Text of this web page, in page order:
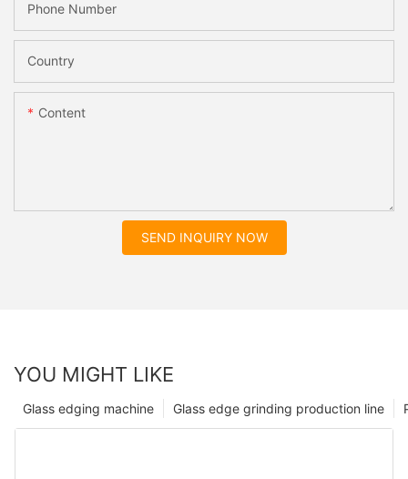
Phone Number
Country
Content
SEND INQUIRY NOW
YOU MIGHT LIKE
Glass edge grinding production line
Glass edging machine